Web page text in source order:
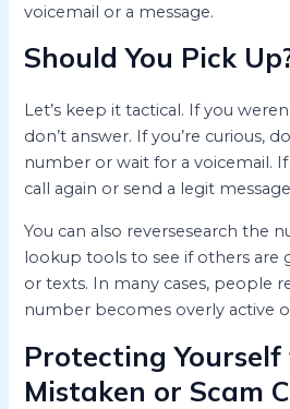
voicemail or a message.
Should You Pick
Let’s keep it tactical. If you
don’t answer. If you’re curious,
number or wait for a voicemail. If
call again or send a legit
You can also reversesearch the
lookup tools to see if others are
or texts. In many cases, people
number becomes overly active
Protecting
Mistaken or Scam